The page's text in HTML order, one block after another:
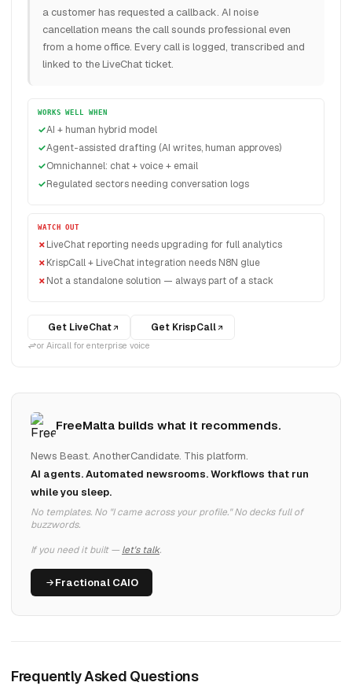
a customer has requested a callback. AI noise
cancellation means the call sounds professional even
from a home office. Every call is logged, transcribed and
linked to the LiveChat ticket.
WORKS WELL WHEN
AI + human hybrid model
Agent-assisted drafting (AI writes, human approves)
Omnichannel: chat + voice + email
Regulated sectors needing conversation logs
WATCH OUT
LiveChat reporting needs upgrading for full analytics
KrispCall + LiveChat integration needs N8N glue
Not a standalone solution — always part of a stack
Get LiveChat Get KrispCall
or Aircall for enterprise voice
FreeMalta builds what it recommends.
News Beast. AnotherCandidate. This platform.
AI agents. Automated newsrooms. Workflows that run
while you sleep.
No templates. No "I came across your profile." No decks full of
buzzwords.
If you need it built — let's talk.
Fractional CAIO
Frequently Asked Questions